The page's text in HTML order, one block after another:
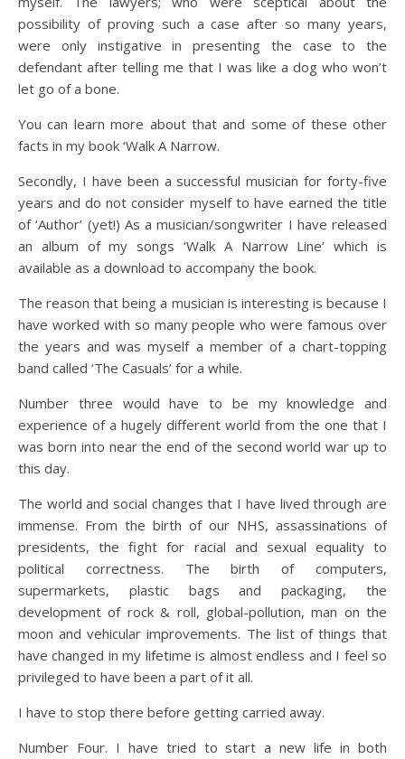
possibility of proving such a case after so many years,
were only instigative in presenting the case to the
defendant after telling me that I was like a dog who won’t
let go of a bone.
You can learn more about that and some of these other
facts in my book ‘Walk A Narrow.
Secondly, I have been a successful musician for forty-five
years and do not consider myself to have earned the title
of ‘Author’ (yet!) As a musician/songwriter I have released
an album of my songs ‘Walk A Narrow Line’ which is
available as a download to accompany the book.
The reason that being a musician is interesting is because I
have worked with so many people who were famous over
the years and was myself a member of a chart-topping
band called ‘The Casuals’ for a while.
Number three would have to be my knowledge and
experience of a hugely different world from the one that I
was born into near the end of the second world war up to
this day.
The world and social changes that I have lived through are
immense. From the birth of our NHS, assassinations of
presidents, the fight for racial and sexual equality to
political correctness. The birth of computers,
supermarkets, plastic bags and packaging, the
development of rock & roll, global-pollution, man on the
moon and vehicular improvements. The list of things that
have changed in my lifetime is almost endless and I feel so
privileged to have been a part of it all.
I have to stop there before getting carried away.
Number Four. I have tried to start a new life in both